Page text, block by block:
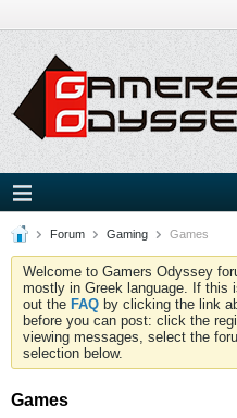
Forum Gaming Games
Welcome to Gamers Odyssey
mostly in Greek language. If
out the FAQ by clicking the link
before you can post: click the
viewing messages, select the
selection below.
Games